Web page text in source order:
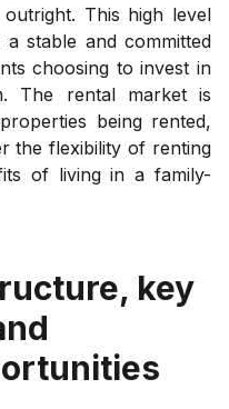
This high level
stable and committed
choosing to invest in
The rental market is
being rented,
the flexibility of renting
of living in a family-
key